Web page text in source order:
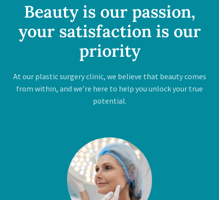
Beauty is our passion,
your satisfaction is our
priority
At our plastic surgery clinic, we believe that beauty comes
from within, and we’re here to help you unlock your true
potential.